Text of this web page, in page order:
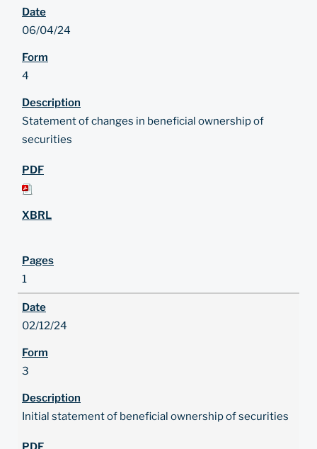
06/04/24
4
Statement of changes in beneficial ownership of
securities
1
02/12/24
3
Initial statement of beneficial ownership of securities